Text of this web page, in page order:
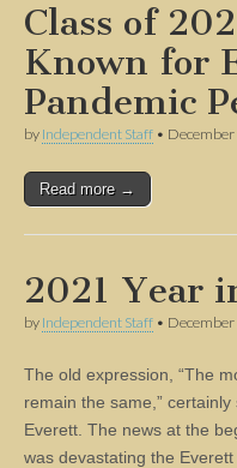
Class of
Known for
Pandemic
by Independent Staff •
Read more →
2021 Year
by Independent Staff •
The old expression, “The
remain the same,”
Everett. The news at the
was devastating the